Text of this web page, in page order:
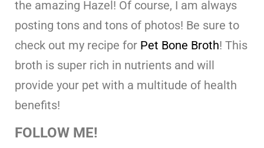
the amazing Hazel! Of course, I am always
posting tons and tons of photos! Be sure to
check out my recipe for Pet Bone Broth! This
broth is super rich in nutrients and will
provide your pet with a multitude of health
benefits!
FOLLOW ME!